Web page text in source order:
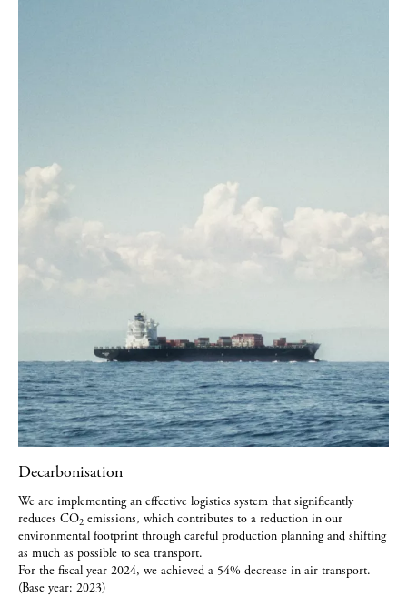
Decarbonisation
We are implementing an effective logistics system that significantly
reduces CO2 emissions, which contributes to a reduction in our
environmental footprint through careful production planning and shifting
as much as possible to sea transport.
For the fiscal year 2024, we achieved a 54% decrease in air transport.
(Base year: 2023)